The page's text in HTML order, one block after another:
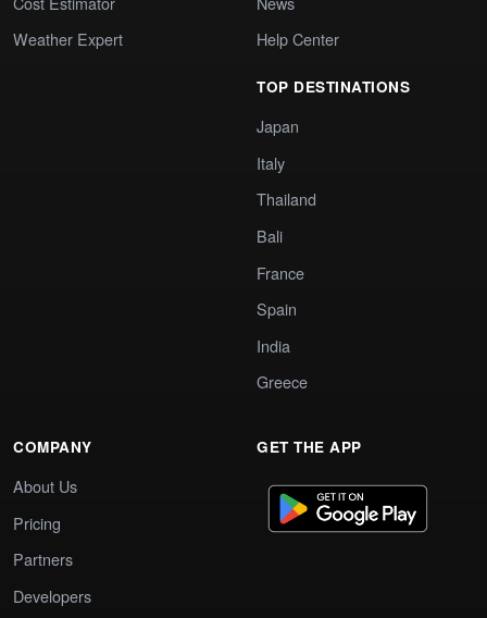
Weather Expert
Help Center
TOP DESTINATIONS
Japan
Italy
Thailand
Bali
France
Spain
India
Greece
COMPANY
About Us
Pricing
Partners
Developers
GET THE APP